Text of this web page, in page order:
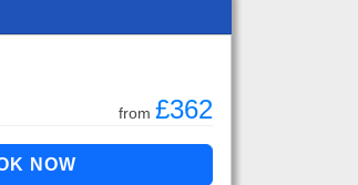
from £362